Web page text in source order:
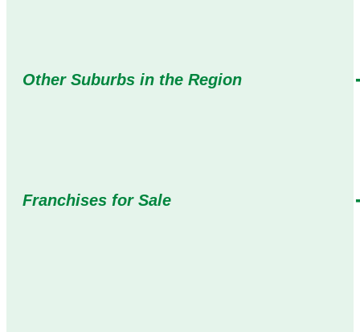
Other Suburbs in the Region
Franchises for Sale